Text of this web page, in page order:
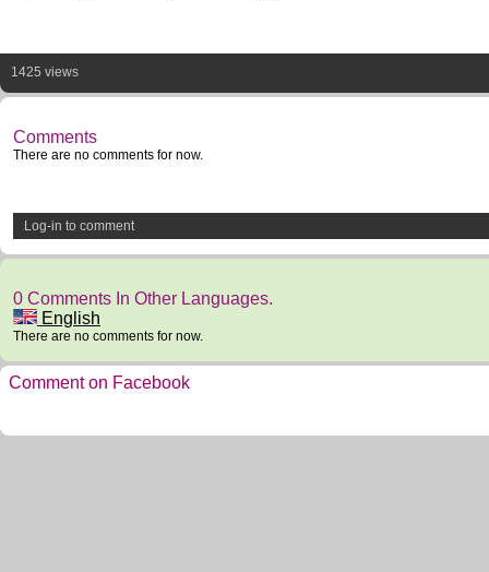
1425 views
Comments
There are no comments for now.
Log-in to comment
0 Comments In Other Languages.
English
There are no comments for now.
Comment on Facebook